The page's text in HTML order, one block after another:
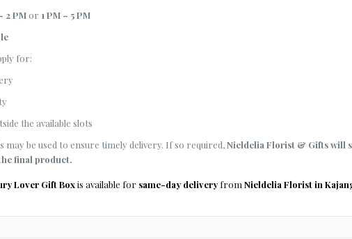
2 PMor 1 PM – 5 PM
for:
the available slots
may be used to ensure timely delivery. If so required,Nieldelia Florist & Gifts will
final product.
Lover Gift Boxis available for same-day deliveryfrom Nieldelia Florist in